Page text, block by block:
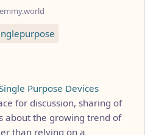
Purpose Devices
for discussion, sharing of
about the growing trend of
than relying on a